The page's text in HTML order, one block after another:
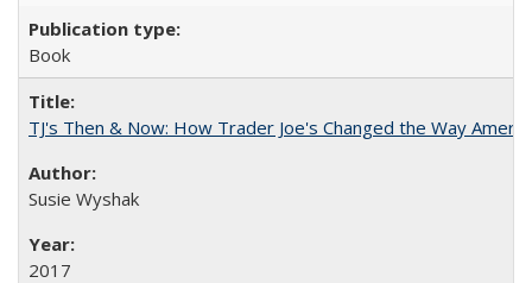
Book
TJ's Then & Now: How Trader Joe's Changed the Way
Susie Wyshak
2017